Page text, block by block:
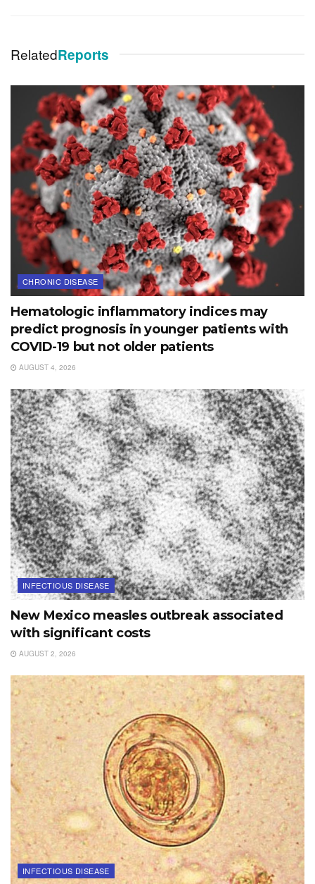
RelatedReports
CHRONIC DISEASE
Hematologic inflammatory indices may
predict prognosis in younger patients with
COVID-19 but not older patients
AUGUST 4, 2026
INFECTIOUS DISEASE
New Mexico measles outbreak associated
with significant costs
AUGUST 2, 2026
INFECTIOUS DISEASE